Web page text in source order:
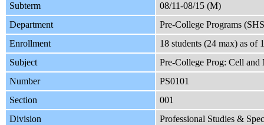
Subterm
08/11-08/15 (M)
Department
Pre-College Programs
Enrollment
18 students (24 max) as
Subject
Pre-College Prog: Cell
Number
PS0101
Section
001
Division
Professional Studies &